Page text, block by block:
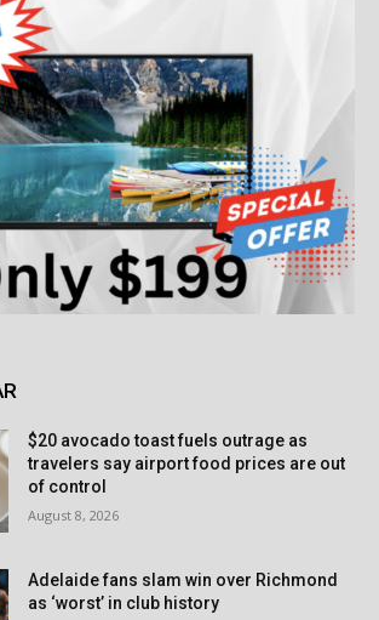
$20 avocado toast fuels outrage as
travelers say airport food prices are out
of control
August 8, 2026
Adelaide fans slam win over Richmond
as ‘worst’ in club history